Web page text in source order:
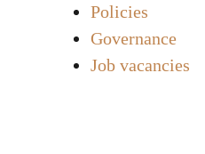
Policies
Governance
Job vacancies